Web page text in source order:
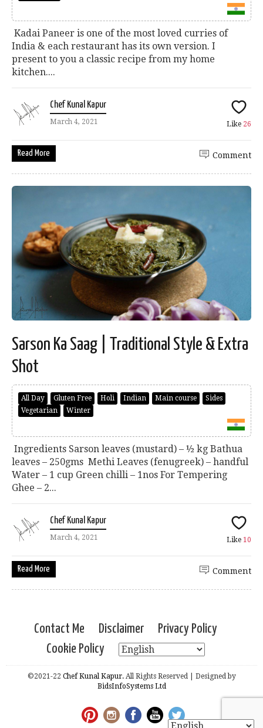
Kadai Paneer is one of the most loved curries of
India & each restaurant has its own version. I
present to you a classic recipe from my home
kitchen....
Chef Kunal Kapur
March 4, 2021 Like 26
Read More Comment
Sarson Ka Saag | Traditional Style & Extra
Shot
All Day Gluten Free Holi Indian Main course
Sides
Vegetarian
Winter
Ingredients Sarson leaves (mustard) – ½ kg Bathua
leaves – 250gms Methi Leaves (fenugreek) – handful
Water – 1 cup Green chilli – 1nos For Tempering
Ghee – 2...
Chef Kunal Kapur
March 4, 2021 Like 10
Read More Comment
Contact Me Disclaimer
Privacy Policy
Cookie Policy
©2021-22 Chef Kunal Kapur.All Rights Reserved | Designed by
BidsInfoSystems Ltd